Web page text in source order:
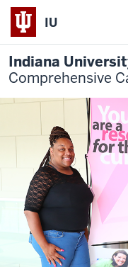
IU
Indiana
Comprehensive